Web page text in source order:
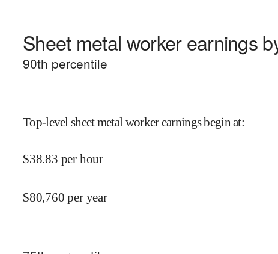
Sheet metal worker earnings
90th percentile
Top-level sheet metal worker earnings begin at:
$38.83 per hour
$80,760 per year